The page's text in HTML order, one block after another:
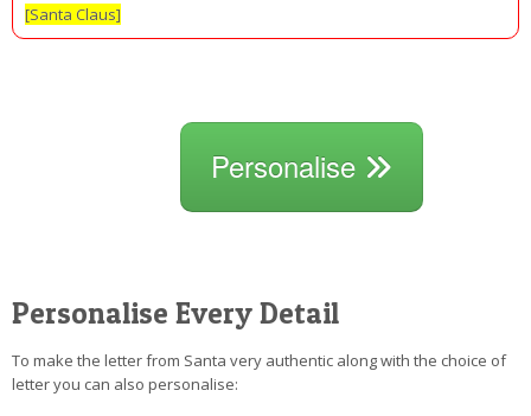
[Santa Claus]
Personalise
Personalise Every Detail
To make the letter from Santa very authentic along with the choice of
letter you can also personalise: